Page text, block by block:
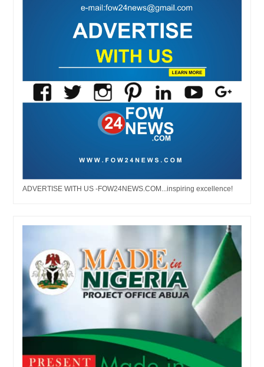
ADVERTISE WITH US -FOW24NEWS.COM...inspiring excellence!